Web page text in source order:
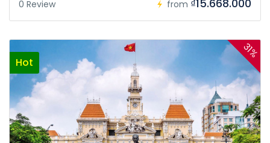
0 Review from ₫15.668.000
Hot
31%